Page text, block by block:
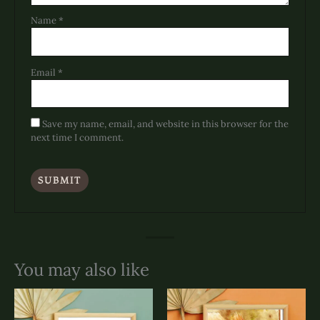
Name *
Email *
Save my name, email, and website in this browser for the
next time I comment.
You may also like